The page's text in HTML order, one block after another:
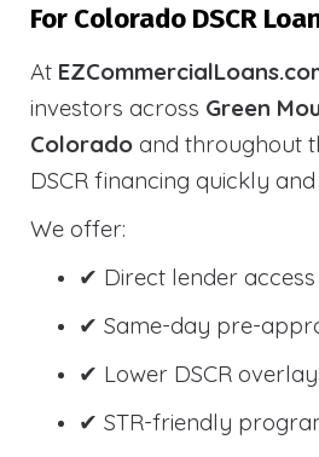
For Colorado DSCR
At
investors across Green
Colorado and throughout
DSCR financing quickly
We offer:
✔ Direct lender access
✔ Same-day pre-
✔ Lower DSCR
✔ STR-friendly